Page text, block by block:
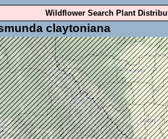
Wildflower Search Plant
claytoniana